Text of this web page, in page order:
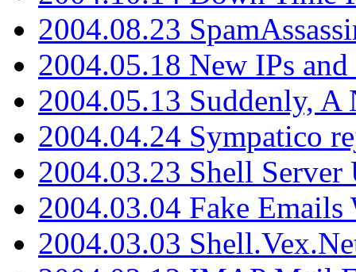
2004.08.23
2004.05.18 New IPs
2004.05.13 Suddenly, A
2004.04.24 Sympatico
2004.03.23 Shell Server
2004.03.04 Fake
2004.03.03